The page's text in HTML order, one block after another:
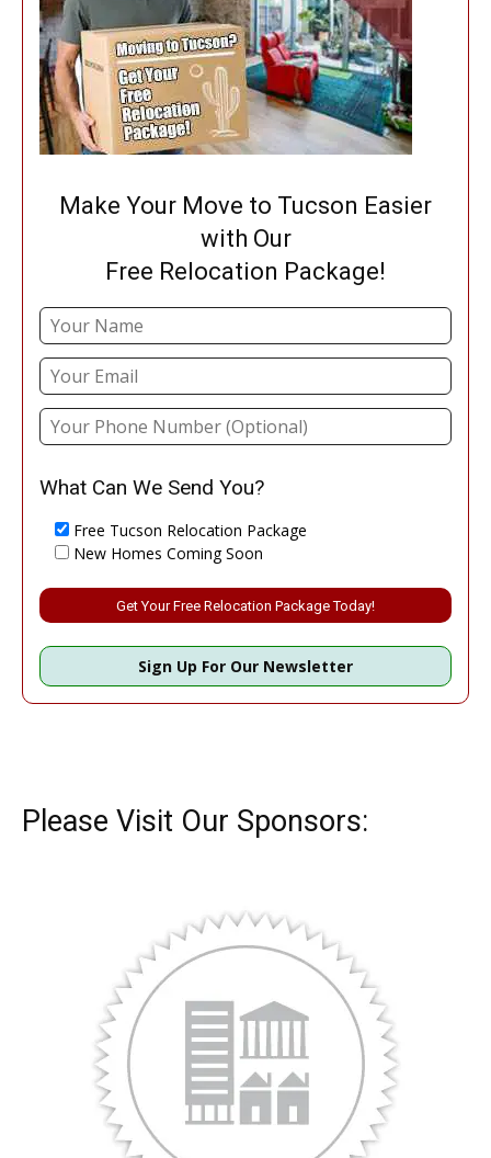
Make Your Move to Tucson Easier
with Our
Free Relocation Package!
What Can We Send You?
Free Tucson Relocation Package
New Homes Coming Soon
Please leave this field empty.
Sign Up For Our Newsletter
Please Visit Our Sponsors: